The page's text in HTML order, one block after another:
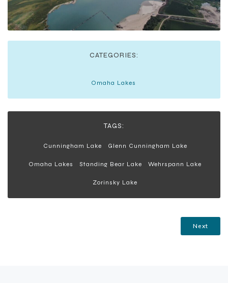
CATEGORIES:
Omaha Lakes
TAGS:
Cunningham Lake Glenn Cunningham Lake
Omaha Lakes Standing Bear Lake Wehrspann Lake
Zorinsky Lake
Next